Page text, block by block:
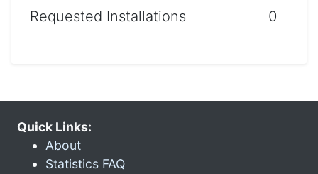
Requested Installations 0
Quick Links:
About
Statistics FAQ